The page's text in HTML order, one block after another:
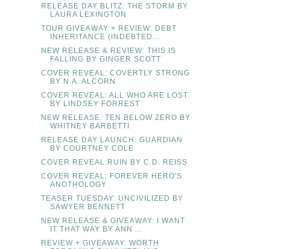
RELEASE DAY BLITZ: THE STORM BY
LAURA LEXINGTON
TOUR GIVEAWAY + REVIEW: DEBT
INHERITANCE (INDEBTED...
NEW RELEASE & REVIEW: THIS IS
FALLING BY GINGER SCOTT
COVER REVEAL: COVERTLY STRONG
BY N.A. ALCORN
COVER REVEAL: ALL WHO ARE LOST
BY LINDSEY FORREST
NEW RELEASE: TEN BELOW ZERO BY
WHITNEY BARBETTI
RELEASE DAY LAUNCH: GUARDIAN
BY COURTNEY COLE
COVER REVEAL:RUIN BY C.D. REISS
COVER REVEAL: FOREVER HERO'S
ANOTHOLOGY
TEASER TUESDAY: UNCIVILIZED BY
SAWYER BENNETT
NEW RELEASE & GIVEAWAY: I WANT
IT THAT WAY BY ANN ...
REVIEW + GIVEAWAY: WORTH